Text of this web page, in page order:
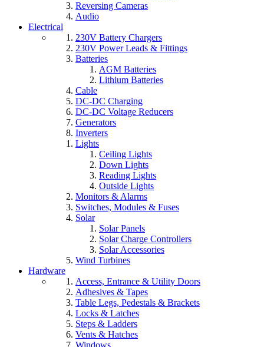
Reversing Cameras
Audio
Electrical
230V Battery Chargers
230V Power Leads & Fittings
Batteries
AGM Batteries
Lithium Batteries
Cable
DC-DC Charging
DC-DC Voltage Reducers
Generators
Inverters
Lights
Ceiling Lights
Down Lights
Reading Lights
Outside Lights
Monitors & Alarms
Switches, Modules & Fuses
Solar
Solar Panels
Solar Charge Controllers
Solar Accessories
Wind Turbines
Hardware
Access, Entrance & Utility Doors
Adhesives & Tapes
Table Legs, Pedestals & Brackets
Locks & Latches
Steps & Ladders
Vents & Hatches
Windows